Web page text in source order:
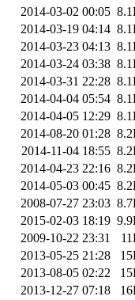
2014-03-02 00:05
2014-03-19 04:14
2014-03-23 04:13
2014-03-24 03:38
2014-03-31 22:28
2014-04-04 05:54
2014-04-05 12:29
2014-08-20 01:28
2014-11-04 18:55
2014-04-23 22:16
2014-05-03 00:45
2008-07-27 23:03
2015-02-03 18:19
2009-10-22 23:31
2013-05-25 21:28
2013-08-05 02:22
2013-12-27 07:18